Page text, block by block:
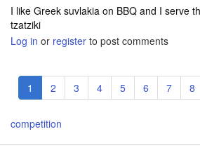
I like Greek suvlakia on BBQ and I serve
tzatziki
Log in or register to post comments
Pagination
Current
page
1 Page
2 Page
3 Page
4 Page
5 Page
6 Page
7 8
competition